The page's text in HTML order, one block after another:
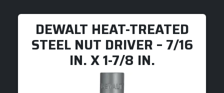
DEWALT HEAT-TREATED
STEEL NUT DRIVER – 7/16
IN. X 1-7/8 IN.